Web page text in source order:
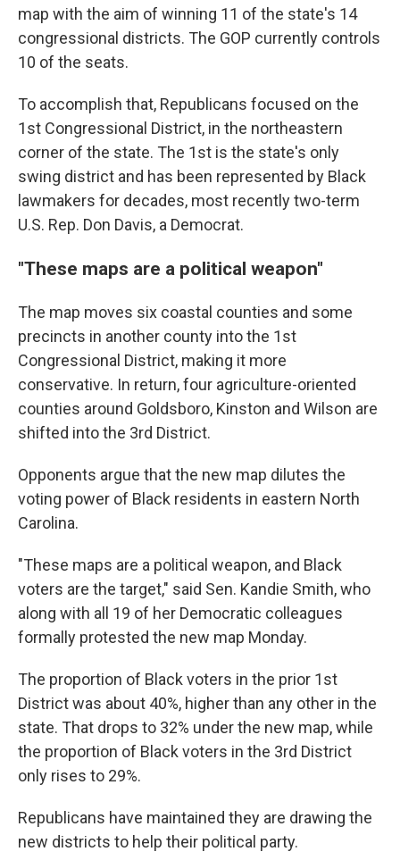
map with the aim of winning 11 of the state's 14
congressional districts. The GOP currently controls
10 of the seats.
To accomplish that, Republicans focused on the
1st Congressional District, in the northeastern
corner of the state. The 1st is the state's only
swing district and has been represented by Black
lawmakers for decades, most recently two-term
U.S. Rep. Don Davis, a Democrat.
"These maps are a political weapon"
The map moves six coastal counties and some
precincts in another county into the 1st
Congressional District, making it more
conservative. In return, four agriculture-oriented
counties around Goldsboro, Kinston and Wilson are
shifted into the 3rd District.
Opponents argue that the new map dilutes the
voting power of Black residents in eastern North
Carolina.
"These maps are a political weapon, and Black
voters are the target," said Sen. Kandie Smith, who
along with all 19 of her Democratic colleagues
formally protested the new map Monday.
The proportion of Black voters in the prior 1st
District was about 40%, higher than any other in the
state. That drops to 32% under the new map, while
the proportion of Black voters in the 3rd District
only rises to 29%.
Republicans have maintained they are drawing the
new districts to help their political party.